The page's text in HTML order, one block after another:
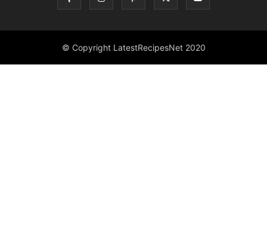
© Copyright LatestRecipesNet 2020